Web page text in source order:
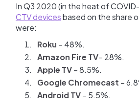
In Q3 2020 (in the heat of
CTV devicesbased on the share
were:
Roku – 48%.
Amazon Fire TV– 28%.
Apple TV– 8.5%.
Google Chromecast –
AndroidTV– 5.5%.